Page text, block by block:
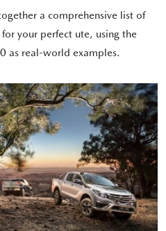
a comprehensive list of
your perfect ute, using the
as real-world examples.